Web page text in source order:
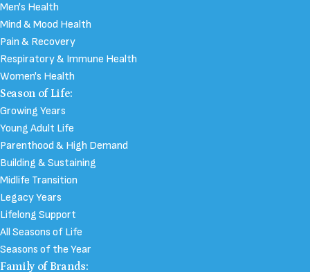
Men's Health
Mind & Mood Health
Pain & Recovery
Respiratory & Immune Health
Women's Health
Season of Life:
Growing Years
Young Adult Life
Parenthood & High Demand
Building & Sustaining
Midlife Transition
Legacy Years
Lifelong Support
All Seasons of Life
Seasons of the Year
Family of Brands: